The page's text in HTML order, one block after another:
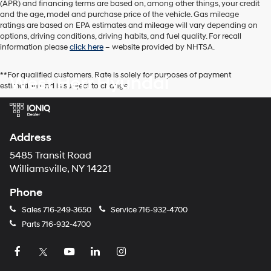
In Stock Ext. Int.
SHIFTRO
MSRP:
$34,085
Processing Fee:
+$175
Retail Bonus Cash
PRICE:
$32,260
You Save
Add. Available Hyundai Offers:
Click To Call